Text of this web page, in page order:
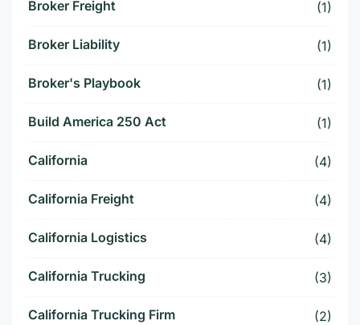
Broker Freight (1)
Broker Liability (1)
Broker's Playbook (1)
Build America 250 Act (1)
California (4)
California Freight (4)
California Logistics (4)
California Trucking (3)
California Trucking Firm (2)